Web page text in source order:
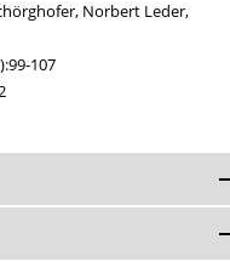
, Norbert Leder,
107